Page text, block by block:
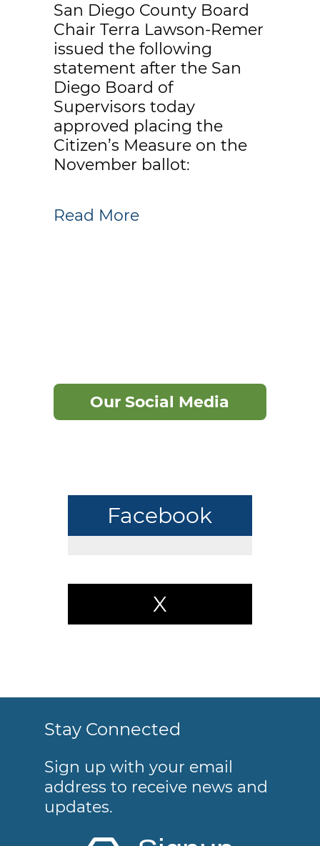
San Diego County Board
Chair Terra Lawson-Remer
issued the following
statement after the San
Diego Board of
Supervisors today
approved placing the
Citizen’s Measure on the
November ballot:
Read More
Our Social Media
Facebook
X
Stay Connected
Sign up with your email
address to receive news and
updates.